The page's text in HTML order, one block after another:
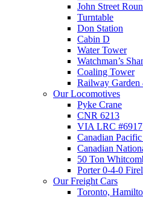
John Street
Turntable
Don Station
Cabin D
Water Tower
Watchman’s
Coaling Tower
Railway
Our Locomotives
Pyke Crane
CNR 6213
VIA LRC #6917
Canadian
Canadian
50 Ton
Porter 0-4-0
Our Freight Cars
Toronto,